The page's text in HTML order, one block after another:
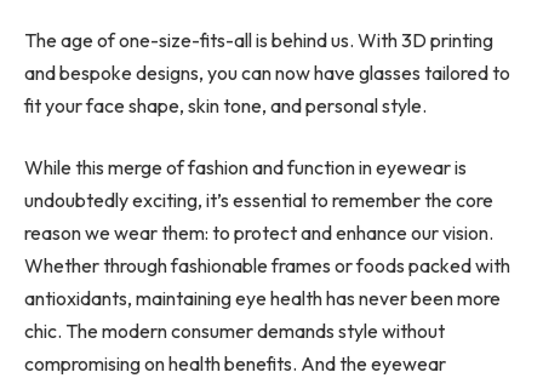
The age of one-size-fits-all is behind us. With 3D printing
and bespoke designs, you can now have glasses tailored to
fit your face shape, skin tone, and personal style.
While this merge of fashion and function in eyewear is
undoubtedly exciting, it’s essential to remember the core
reason we wear them: to protect and enhance our vision.
Whether through fashionable frames orfoods packed with
antioxidants, maintaining eye health has never been more
chic. The modern consumer demands style without
compromising on health benefits. And the eyewear